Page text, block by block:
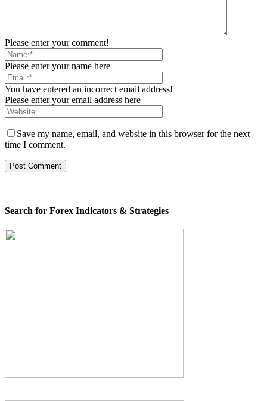
Please enter your comment!
Please enter your name here
You have entered an incorrect email address!
Please enter your email address here
Save my name, email, and website in this browser for the next
time I comment.
Search for Forex Indicators & Strategies